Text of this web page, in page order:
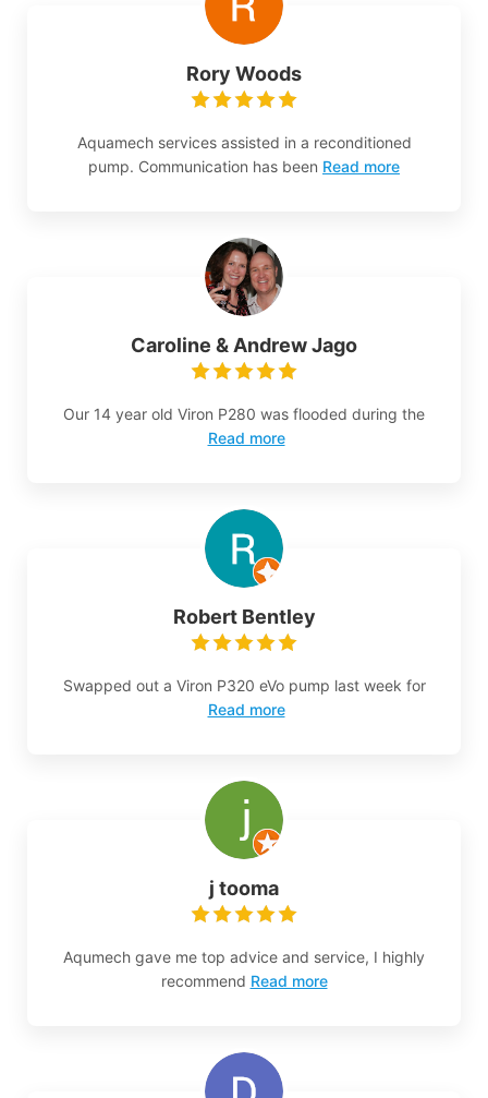
Rory Woods
Aquamech services assisted in a reconditioned
pump. Communication has been Read more
Caroline & Andrew Jago
Our 14 year old Viron P280 was flooded during the
Read more
Robert Bentley
Swapped out a Viron P320 eVo pump last week for
Read more
j tooma
Aqumech gave me top advice and service, I highly
recommend Read more